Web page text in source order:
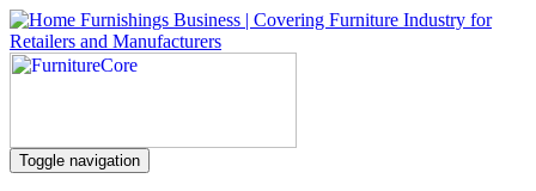
Toggle navigation